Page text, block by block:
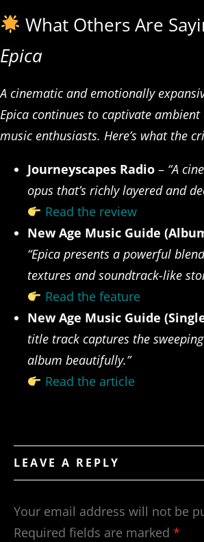
What Others Are
Epica
A cinematic and emotionally
Epica continues to captivate
music enthusiasts. Here’s what the
Journeyscapes Radio – “A
opus that’s richly layered and
Read the review
New Age Music Guide
“Epica presents a powerful
textures and soundtrack-like
Read the feature
New Age Music Guide
title track captures the
album beautifully.”
Read the article
LEAVE A REPLY
Your email address will not be
Required fields are marked *